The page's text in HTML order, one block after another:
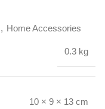
, Home Accessories
0.3 kg
10 × 9 × 13 cm